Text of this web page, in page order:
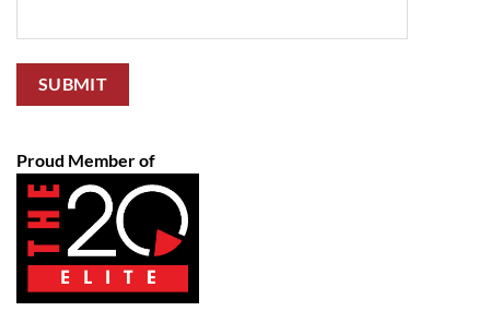
Proud Member of